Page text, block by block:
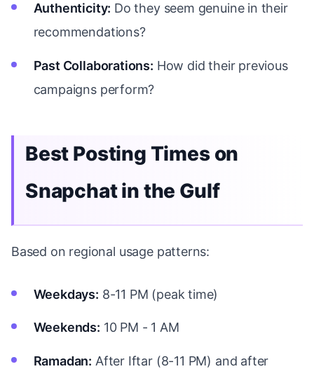
Authenticity: Do they seem genuine in their
recommendations?
Past Collaborations: How did their previous
campaigns perform?
Best Posting Times on
Snapchat in the Gulf
Based on regional usage patterns:
Weekdays: 8-11 PM (peak time)
Weekends: 10 PM - 1 AM
Ramadan: After Iftar (8-11 PM) and after